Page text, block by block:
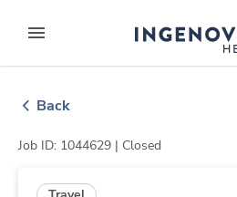
to contentexpand main menu
Back
Job ID: 1044629 | Closed